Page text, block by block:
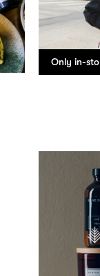
Only in-